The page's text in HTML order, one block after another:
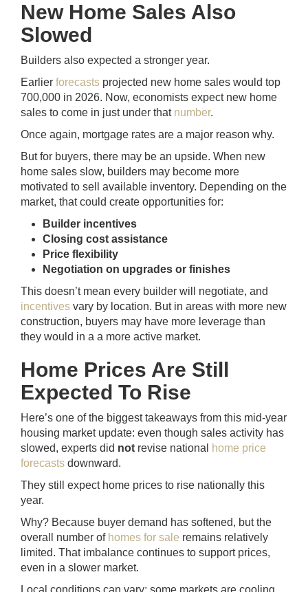
New Home Sales Also
Slowed
Builders also expected a stronger year.
Earlier forecasts projected new home sales would top
700,000 in 2026. Now, economists expect new home
sales to come in just under that number.
Once again, mortgage rates are a major reason why.
But for buyers, there may be an upside. When new
home sales slow, builders may become more
motivated to sell available inventory. Depending on the
market, that could create opportunities for:
Builder incentives
Closing cost assistance
Price flexibility
Negotiation on upgrades or finishes
This doesn’t mean every builder will negotiate, and
incentives vary by location. But in areas with more new
construction, buyers may have more leverage than
they would in a a more active market.
Home Prices Are Still
Expected To Rise
Here’s one of the biggest takeaways from this mid-year
housing market update: even though sales activity has
slowed, experts did not revise national
home price
forecasts downward.
They still expect home prices to rise nationally this
year.
Why? Because buyer demand has softened, but the
overall number of homes for sale remains relatively
limited. That imbalance continues to support prices,
even in a slower market.